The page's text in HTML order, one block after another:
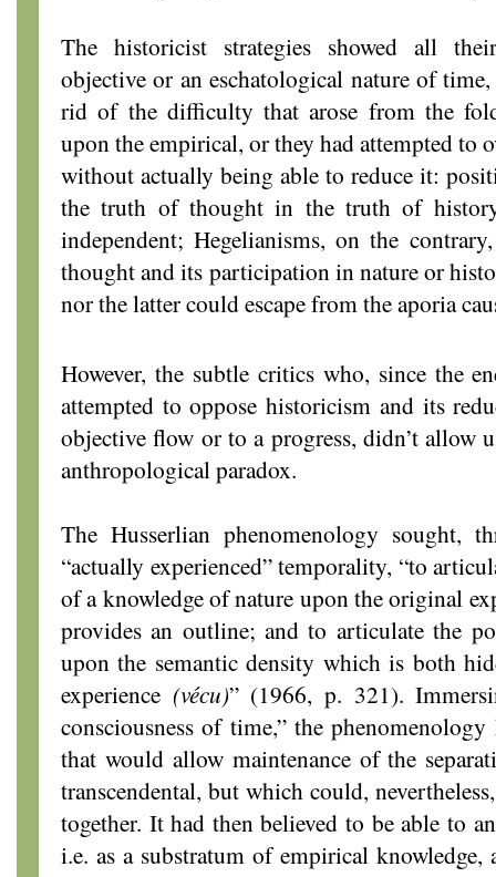
The historicist strategies showed all
objective or an eschatological nature of
rid of the difficulty that arose from the
upon the empirical, or they had attempted to
without actually being able to reduce it:
the truth of thought in the truth of
independent; Hegelianisms, on the
thought and its participation in nature or
nor the latter could escape from the aporia
However, the subtle critics who, since the
attempted to oppose historicism and its
objective flow or to a progress, didn’t allow
anthropological paradox.
The Husserlian phenomenology sought,
“actually experienced” temporality, “to
of a knowledge of nature upon the original
provides an outline; and to articulate the
upon the semantic density which is both
experience (vécu)” (1966, p. 321).
consciousness of time,” the
that would allow maintenance of the
transcendental, but which could,
together. It had then believed to be able to
i.e. as a substratum of empirical